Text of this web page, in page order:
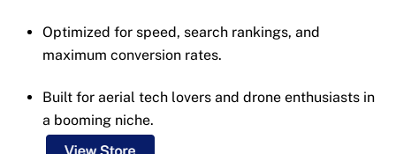
Optimized for speed, search rankings, and
maximum conversion rates.
Built for aerial tech lovers and drone enthusiasts in
a booming niche.